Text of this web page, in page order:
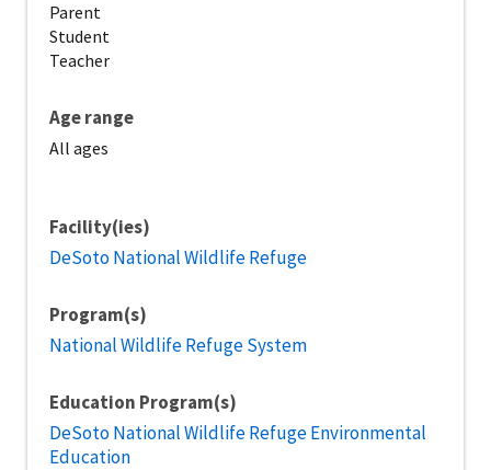
Parent
Student
Teacher
Age range
All ages
Facility(ies)
DeSoto National Wildlife Refuge
Program(s)
National Wildlife Refuge System
Education Program(s)
DeSoto National Wildlife Refuge Environmental
Education